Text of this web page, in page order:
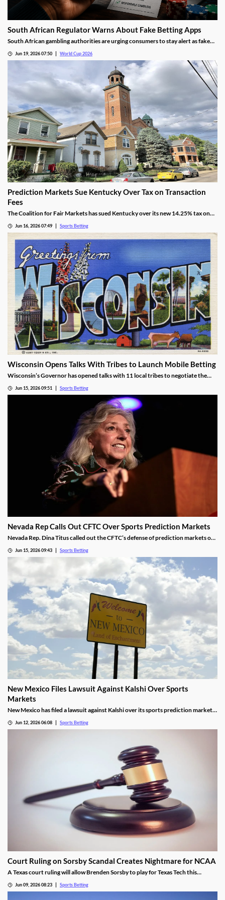
South African Regulator Warns About Fake Betting Apps
South African gambling authorities are urging consumers to stay alert as fake
FIFA World Cup. Regulators say scammers are becoming increasingly
sophisticated in their attempts to imitate legitimate operators.
Jun 19, 2026 07:50 World Cup 2026
Prediction Markets Sue Kentucky Over Tax on Transaction
Fees
The Coalition for Fair Markets has sued Kentucky over its new 14.25% tax on
tax is discriminatory, despite Kentucky cracking down on all forms of sports
betting.
Jun 16, 2026 07:49 Sports Betting
Wisconsin Opens Talks With Tribes to Launch Mobile Betting
Wisconsin’s Governor has opened talks with 11 local tribes to negotiate the
framework for the new market, including revenue-sharing requirements for
Jun 15, 2026 09:51 Sports Betting
Nevada Rep Calls Out CFTC Over Sports Prediction Markets
Nevada Rep. Dina Titus called out the CFTC’s defense of prediction markets on
proposed regulations for the industry and called for Congress to take action to
rein it in.
Jun 15, 2026 09:43 Sports Betting
New Mexico Files Lawsuit Against Kalshi Over Sports
Markets
New Mexico has filed a lawsuit against Kalshi over its sports prediction markets,
states who have also targeted Kalshi and its rivals over the last year.
Jun 12, 2026 06:08 Sports Betting
Court Ruling on Sorsby Scandal Creates Nightmare for NCAA
A Texas court ruling will allow Brenden Sorsby to play for Texas Tech this
the last four years. The ruling sets a dangerous precedent that could haunt the
Jun 09, 2026 08:23 Sports Betting